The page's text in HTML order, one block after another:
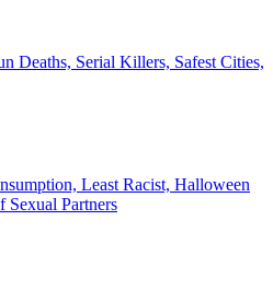
Deaths, Serial Killers, Safest Cities,
Least Racist, Halloween
Sexual Partners